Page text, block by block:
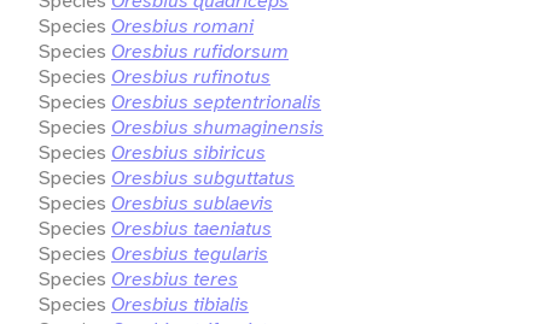
Species Oresbius romani
Species Oresbius rufidorsum
Species Oresbius rufinotus
Species Oresbius septentrionalis
Species Oresbius shumaginensis
Species Oresbius sibiricus
Species Oresbius subguttatus
Species Oresbius sublaevis
Species Oresbius taeniatus
Species Oresbius tegularis
Species Oresbius teres
Species Oresbius tibialis